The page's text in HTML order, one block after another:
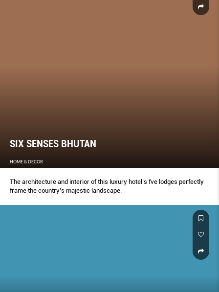
SIX SENSES BHUTAN
HOME & DECOR
The architecture and interior of this luxury hotel’s fve lodges perfectly
frame the country’s majestic landscape.